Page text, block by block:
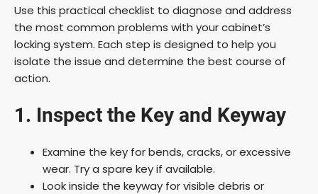
Use this practical checklist to diagnose and address
the most common problems with your cabinet’s
locking system. Each step is designed to help you
isolate the issue and determine the best course of
action.
1. Inspect the Key and Keyway
Examine the key for bends, cracks, or excessive
wear. Try a spare key if available.
Look inside the keyway for visible debris or